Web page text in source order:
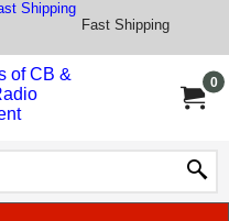
Fast Shipping
0